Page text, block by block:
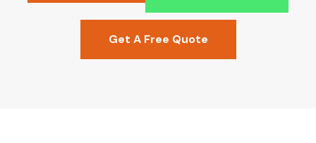
Get A Free Quote